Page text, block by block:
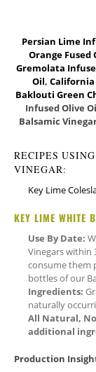
Persian Lime
Orange Fused
Gremolata
Oil, California
Baklouti Green
Infused Olive
Balsamic
RECIPES
VINEGAR:
Key Lime
KEY LIME WHITE
Use By Date:
Vinegars within
consume them
bottles of our
Ingredients:
naturally
All Natural,
additional
Production